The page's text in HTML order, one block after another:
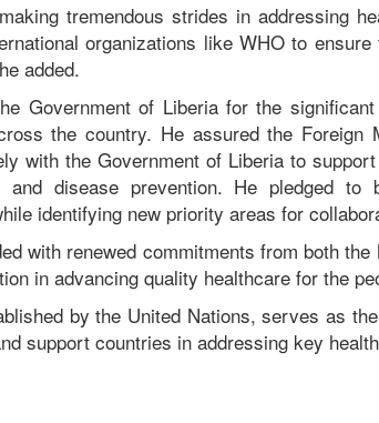
tremendous strides in addressing
organizations like WHO to
added.
Government of Liberia for the
the country. He assured the Foreign
with the Government of Liberia to
and disease prevention. He pledged
identifying new priority areas for
with renewed commitments from both
in advancing quality healthcare for the
by the United Nations, serves as
support countries in addressing key